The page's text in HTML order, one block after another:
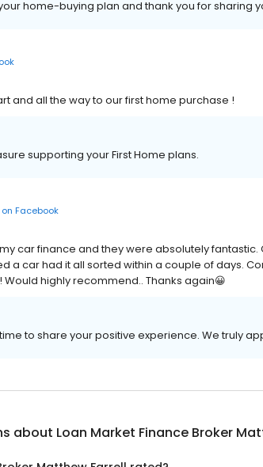
home-buying plan and thank you for sharing
and all the way to our first home purchase !
supporting your First Home plans.
on Facebook
car finance and they were absolutely
a car had it all sorted within a couple of days.
highly recommend.. Thanks again😀
to share your positive experience. We truly
about Loan Market Finance Broker